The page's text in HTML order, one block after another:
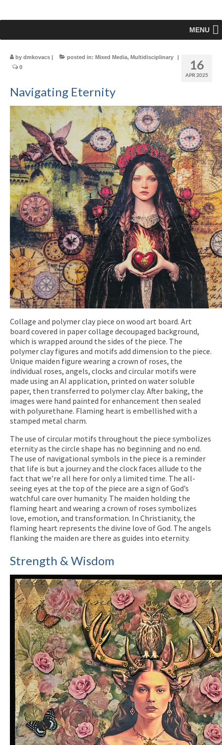
MENU
16
APR 2025
by dmkovacs | posted in: Mixed Media, Multidisciplinary
|
0
Navigating Eternity
Collage and polymer clay piece on wood art board. Art
board covered in paper collage decoupaged background,
which is wrapped around the sides of the piece. The
polymer clay figures and motifs add dimension to the piece.
Unique maiden figure wearing a crown of roses, the
individual roses, angels, clocks and circular motifs were
made using an AI application, printed on water soluble
paper, then transferred to polymer clay. After baking, the
images were hand painted for enhancement then sealed
with polyurethane. Flaming heart is embellished with a
stamped metal charm.
The use of circular motifs throughout the piece symbolizes
eternity as the circle shape has no beginning and no end.
The use of navigational symbols in the piece is a reminder
that life is but a journey and the clock faces allude to the
fact that we’re all here for only a limited time. The all-
seeing eyes at the top of the piece are a sign of God’s
watchful care over humanity. The maiden holding the
flaming heart and wearing a crown of roses symbolizes
love, emotion, and transformation. In Christianity, the
flaming heart represents the divine love of God. The angels
flanking the maiden are there as guides into eternity.
Strength & Wisdom